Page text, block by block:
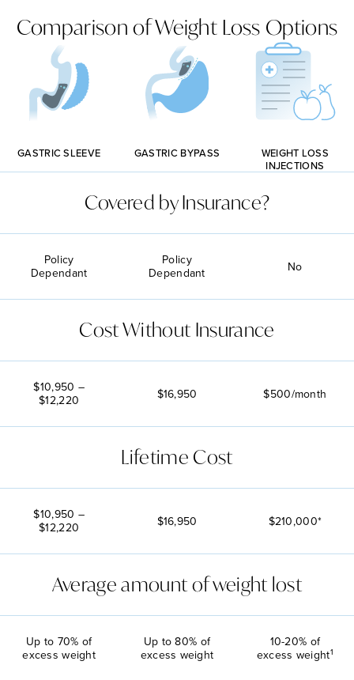
Comparison of Weight Loss Options
GASTRIC SLEEVE GASTRIC BYPASS
WEIGHT LOSS
INJECTIONS
Covered by Insurance?
Policy
Dependant
Policy
Dependant
No
Cost Without Insurance
$10,950 –
$12,220
$16,950 $500/month
Lifetime Cost
$10,950 –
$12,220
$16,950 $210,000*
Average amount of weight lost
Up to 70% of
excess weight
Up to 80% of
excess weight
10-20% of
excess weight1